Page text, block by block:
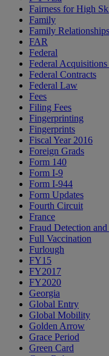
Fairness for High
Family
Family Relationships
FAR
Federal
Federal
Federal Contracts
Federal Law
Fees
Filing Fees
Fingerprinting
Fingerprints
Fiscal Year 2016
Foreign Grads
Form 140
Form I-9
Form I-944
Form Updates
Fourth Circuit
France
Fraud Detection
Full Vaccination
Furlough
FY15
FY2017
FY2020
Georgia
Global Entry
Global Mobility
Golden Arrow
Grace Period
Green Card